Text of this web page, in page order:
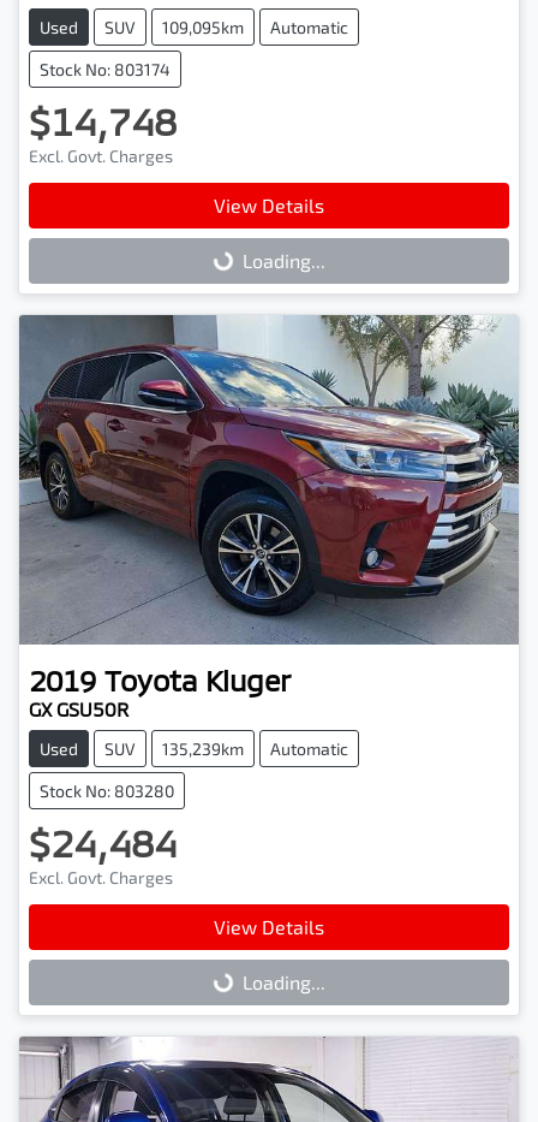
Used SUV 109,095km Automatic
Stock No: 803174
$14,748
Excl. Govt. Charges
View Details
Loading... Loading...
2019 Toyota Kluger
GX GSU50R
Used SUV 135,239km Automatic
Stock No: 803280
$24,484
Excl. Govt. Charges
View Details
Loading... Loading...